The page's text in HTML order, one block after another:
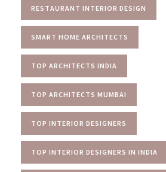
RESTAURANT INTERIOR DESIGN
SMART HOME ARCHITECTS
TOP ARCHITECTS INDIA
TOP ARCHITECTS MUMBAI
TOP INTERIOR DESIGNERS
TOP INTERIOR DESIGNERS IN INDIA